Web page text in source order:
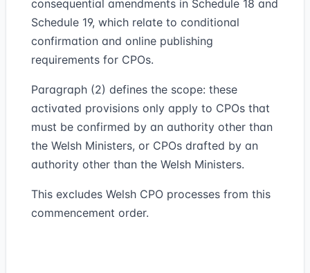
consequential amendments in Schedule 18 and
Schedule 19, which relate to conditional
confirmation and online publishing
requirements for CPOs.
Paragraph (2) defines the scope: these
activated provisions only apply to CPOs that
must be confirmed by an authority other than
the Welsh Ministers, or CPOs drafted by an
authority other than the Welsh Ministers.
This excludes Welsh CPO processes from this
commencement order.